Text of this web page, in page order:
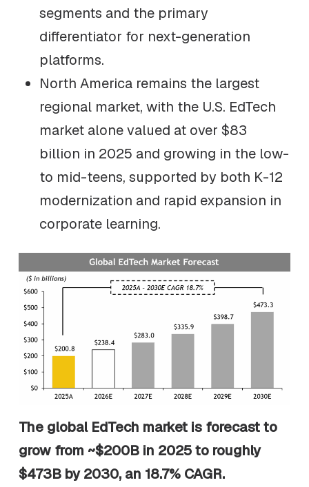
segments and the primary
differentiator for next-generation
platforms.
North America remains the largest
regional market, with the U.S. EdTech
market alone valued at over $83
billion in 2025 and growing in the low-
to mid-teens, supported by both K-12
modernization and rapid expansion in
corporate learning.
The global EdTech market is forecast to
grow from ~$200B in 2025 to roughly
$473B by 2030, an 18.7% CAGR.